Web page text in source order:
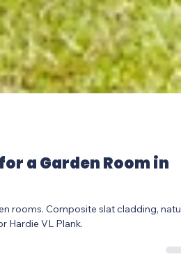
a Garden Room in
cladding, natural
Hardie VL Plank.